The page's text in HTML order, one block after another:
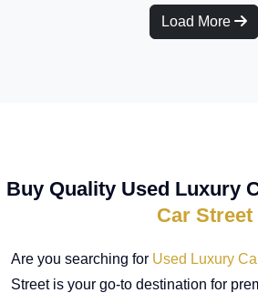
Load More
Buy Quality Used Luxury
Car Street
Are you searching for Used Luxury
Street is your go-to destination for